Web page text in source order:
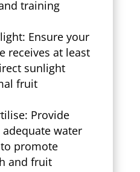
training
Ensure your
receives at least
sunlight
fruit
Provide
water
promote
and fruit